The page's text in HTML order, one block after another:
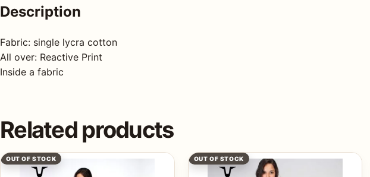
Description
Fabric: single lycra cotton
All over: Reactive Print
Inside a fabric
Related products
OUT OF STOCK OUT OF STOCK